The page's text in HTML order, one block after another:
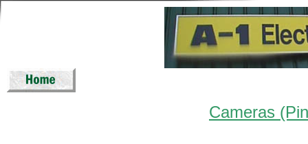
Cameras